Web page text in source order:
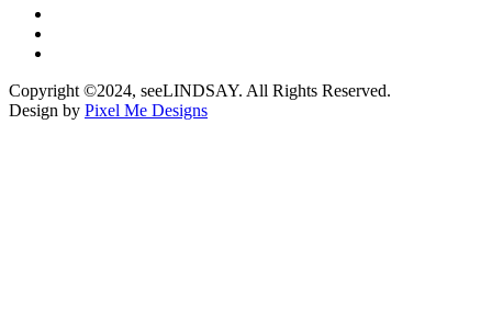
Copyright ©2024, seeLINDSAY. All Rights Reserved.
Design by Pixel Me Designs